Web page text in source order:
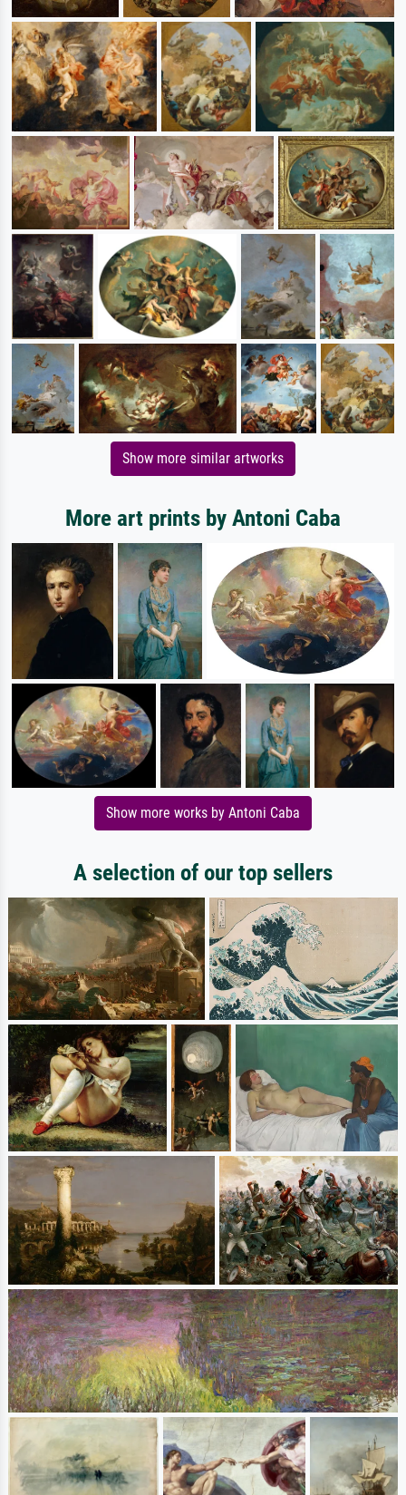
Show more similar artworks
More art prints by Antoni Caba
Show more works by Antoni Caba
A selection of our top sellers